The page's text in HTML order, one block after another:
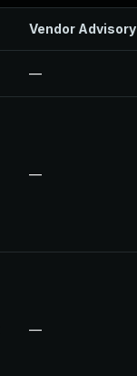
Vendor Advisory
—
—
—